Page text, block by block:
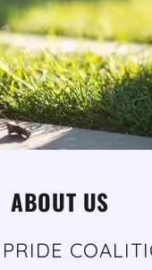
ABOUT US